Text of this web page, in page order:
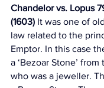
Chandelor vs. Lopus
(1603) It was one of
law related to the
Emptor. In this case
a ‘Bezoar Stone’
who was a jeweller.